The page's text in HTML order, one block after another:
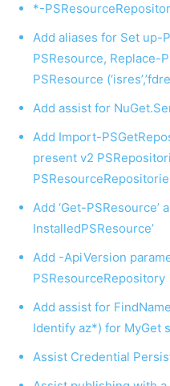
*-
Add aliases for Set up-
PSResource, Replace-
PSResource
Add assist for
Add Import-
present v2
Add ‘Get-PSResource’
InstalledPSResource’
Add -ApiVersion
PSResourceRepository
Add assist for
Identify az*) for MyGet
Assist Credential